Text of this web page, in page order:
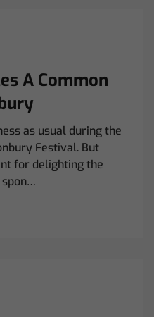
A Common
as usual during the
Festival. But
for delighting the